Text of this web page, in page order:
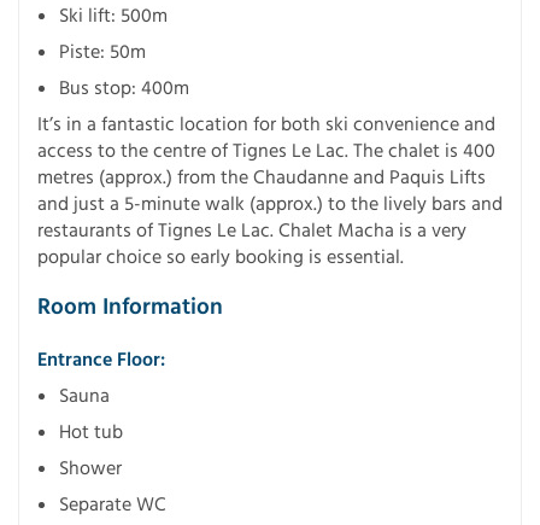
Ski lift: 500m
Piste: 50m
Bus stop: 400m
It’s in a fantastic location for both ski convenience and
access to the centre of Tignes Le Lac. The chalet is 400
metres (approx.) from the Chaudanne and Paquis Lifts
and just a 5-minute walk (approx.) to the lively bars and
restaurants of Tignes Le Lac. Chalet Macha is a very
popular choice so early booking is essential.
Room Information
Entrance Floor:
Sauna
Hot tub
Shower
Separate WC